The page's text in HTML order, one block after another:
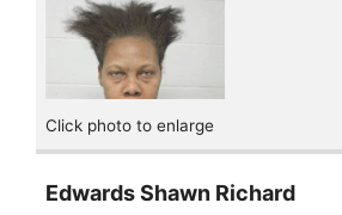
Click photo to enlarge
Edwards Shawn Richard